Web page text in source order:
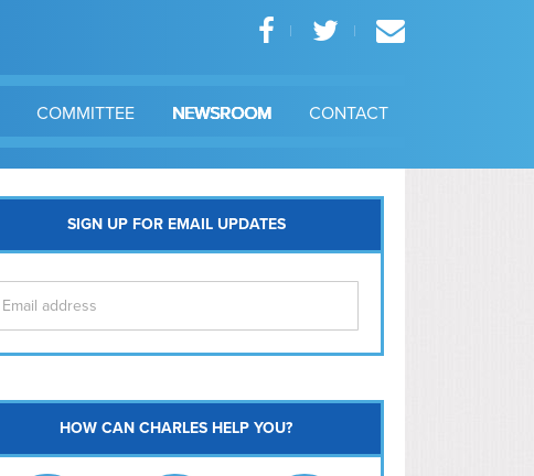
COMMITTEE NEWSROOM CONTACT
SIGN UP FOR EMAIL UPDATES
HOW CAN CHARLES HELP YOU?